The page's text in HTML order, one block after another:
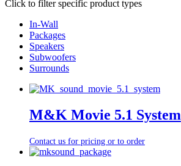
Click to filter specific product types
In-Wall
Packages
Speakers
Subwoofers
Surrounds
M&K Movie 5.1 System
Contact us for pricing or to order